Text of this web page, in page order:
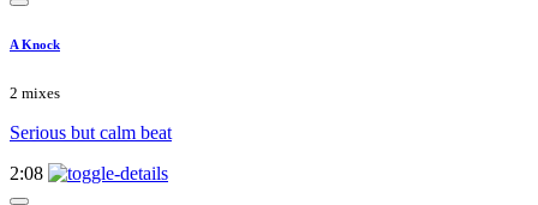
A Knock
2 mixes
Serious but calm beat
2:08